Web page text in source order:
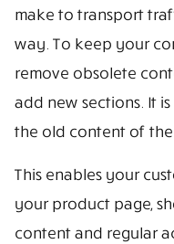
make to transport
way. To keep your
remove obsolete
add new sections. It
the old content of
This enables your
your product page,
content and regular